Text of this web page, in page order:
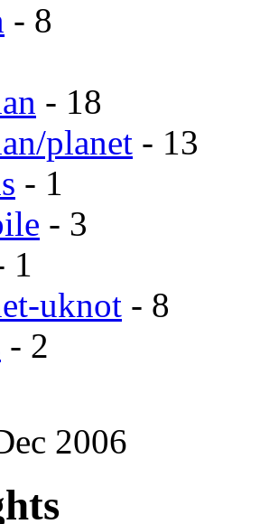
- 8
- 18
planet - 13
- 1
- 3
1
uknot - 8
- 2
2006